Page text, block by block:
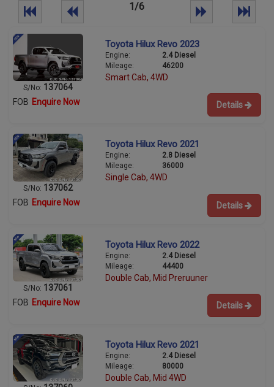
1/6
S/No: 137064
Toyota Hilux Revo 2023
Engine:
2.4 Diesel
Mileage:
46200
Smart Cab, 4WD
FOB Enquire Now Details
S/No: 137062
Toyota Hilux Revo 2021
Engine:
2.8 Diesel
Mileage:
36000
Single Cab, 4WD
FOB Enquire Now Details
S/No: 137061
Toyota Hilux Revo 2022
Engine:
2.4 Diesel
Mileage:
44400
Double Cab, Mid Preruuner
FOB Enquire Now Details
Toyota Hilux Revo 2021
Engine:
2.4 Diesel
Mileage:
80000
Double Cab, Mid 4WD